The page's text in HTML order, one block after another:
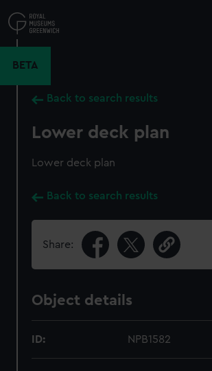
to
main
BETA
Back to search results
Lower deck plan
Lower deck plan
Back to search results
Share:
Object details
ID: NPB1582